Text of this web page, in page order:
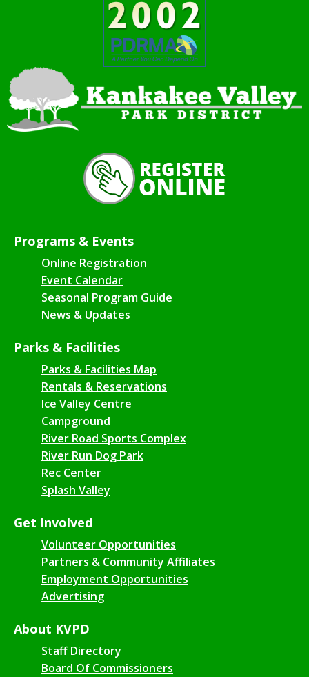
Programs & Events
Online Registration
Event Calendar
Seasonal Program Guide
News & Updates
Parks & Facilities
Parks & Facilities Map
Rentals & Reservations
Ice Valley Centre
Campground
River Road Sports Complex
River Run Dog Park
Rec Center
Splash Valley
Get Involved
Volunteer Opportunities
Partners & Community Affiliates
Employment Opportunities
Advertising
About KVPD
Staff Directory
Board Of Commissioners